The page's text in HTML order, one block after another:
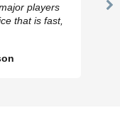
players
that is fast,